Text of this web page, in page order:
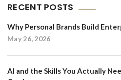
RECENT POSTS
Why Personal Brands Build
May 26, 2026
AI and the Skills You Actually